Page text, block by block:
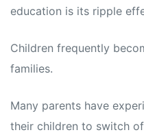
education is its ripple
Children frequently
families.
Many parents have
their children to switch